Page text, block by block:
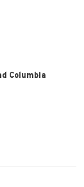
Columbia